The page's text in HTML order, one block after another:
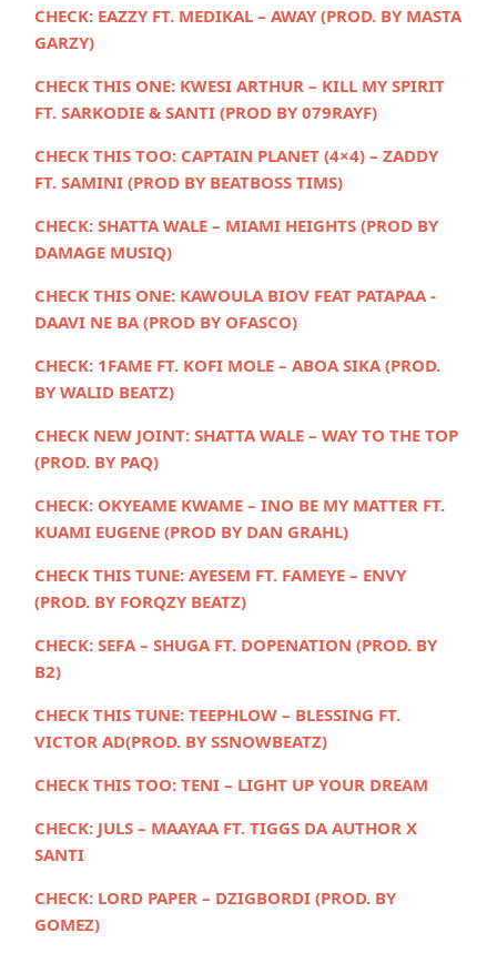
CHECK: EAZZY FT. MEDIKAL – AWAY (PROD. BY MASTA
GARZY)
CHECK THIS ONE: KWESI ARTHUR – KILL MY SPIRIT
FT. SARKODIE & SANTI (PROD BY 079RAYF)
CHECK THIS TOO: CAPTAIN PLANET (4×4) – ZADDY
FT. SAMINI (PROD BY BEATBOSS TIMS)
CHECK: SHATTA WALE – MIAMI HEIGHTS (PROD BY
DAMAGE MUSIQ)
CHECK THIS ONE: KAWOULA BIOV FEAT PATAPAA -
DAAVI NE BA (PROD BY OFASCO)
CHECK: 1FAME FT. KOFI MOLE – ABOA SIKA (PROD.
BY WALID BEATZ)
CHECK NEW JOINT: SHATTA WALE – WAY TO THE TOP
(PROD. BY PAQ)
CHECK: OKYEAME KWAME – INO BE MY MATTER FT.
KUAMI EUGENE (PROD BY DAN GRAHL)
CHECK THIS TUNE: AYESEM FT. FAMEYE – ENVY
(PROD. BY FORQZY BEATZ)
CHECK: SEFA – SHUGA FT. DOPENATION (PROD. BY
B2)
CHECK THIS TUNE: TEEPHLOW – BLESSING FT.
VICTOR AD(PROD. BY SSNOWBEATZ)
CHECK THIS TOO: TENI – LIGHT UP YOUR DREAM
CHECK: JULS – MAAYAA FT. TIGGS DA AUTHOR X
SANTI
CHECK: LORD PAPER – DZIGBORDI (PROD. BY
GOMEZ)